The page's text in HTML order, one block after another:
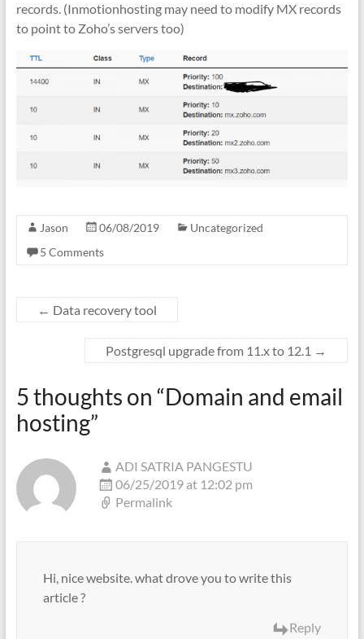
records. (Inmotionhosting may need to modify MX records
to point to Zoho’s servers too)
Jason 06/08/2019
Uncategorized
5 Comments
← Data recovery tool
Postgresql upgrade from 11.x to 12.1 →
5 thoughts on “Domain and email
hosting”
ADI SATRIA PANGESTU
06/25/2019 at 12:02 pm
Permalink
Hi, nice website. what drove you to write this
article ?
Reply